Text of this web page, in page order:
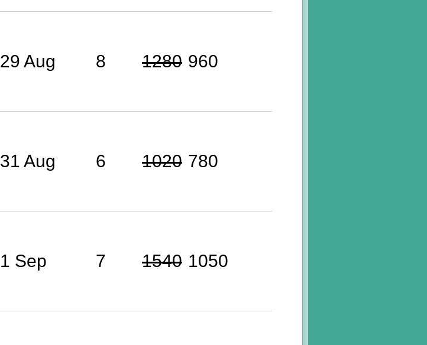
29 Aug 8 1280 960
31 Aug 6 1020 780
1 Sep 7 1540 1050